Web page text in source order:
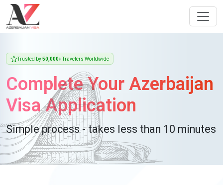
Trusted by50,000+Travelers Worldwide
Complete Your Azerbaijan
Visa Application
Simple process - takes less than 10 minutes